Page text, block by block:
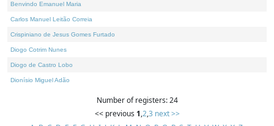
Benvindo Emanuel Maria
Carlos Manuel Leitão Correia
Crispiniano de Jesus Gomes Furtado
Diogo Cotrim Nunes
Diogo de Castro Lobo
Dionísio Miguel Adão
Number of registers: 24
<< previous 1,2,3 next >>